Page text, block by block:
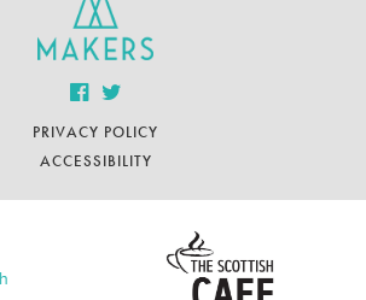
PRIVACY POLICY
ACCESSIBILITY